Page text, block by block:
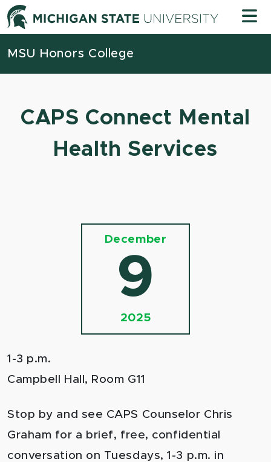
Skip to content
MSU Honors College
CAPS Connect Mental
Health Services
December
9
2025
1-3 p.m.
Campbell Hall, Room G11
Stop by and see CAPS Counselor Chris
Graham for a brief, free, confidential
conversation on Tuesdays, 1-3 p.m. in